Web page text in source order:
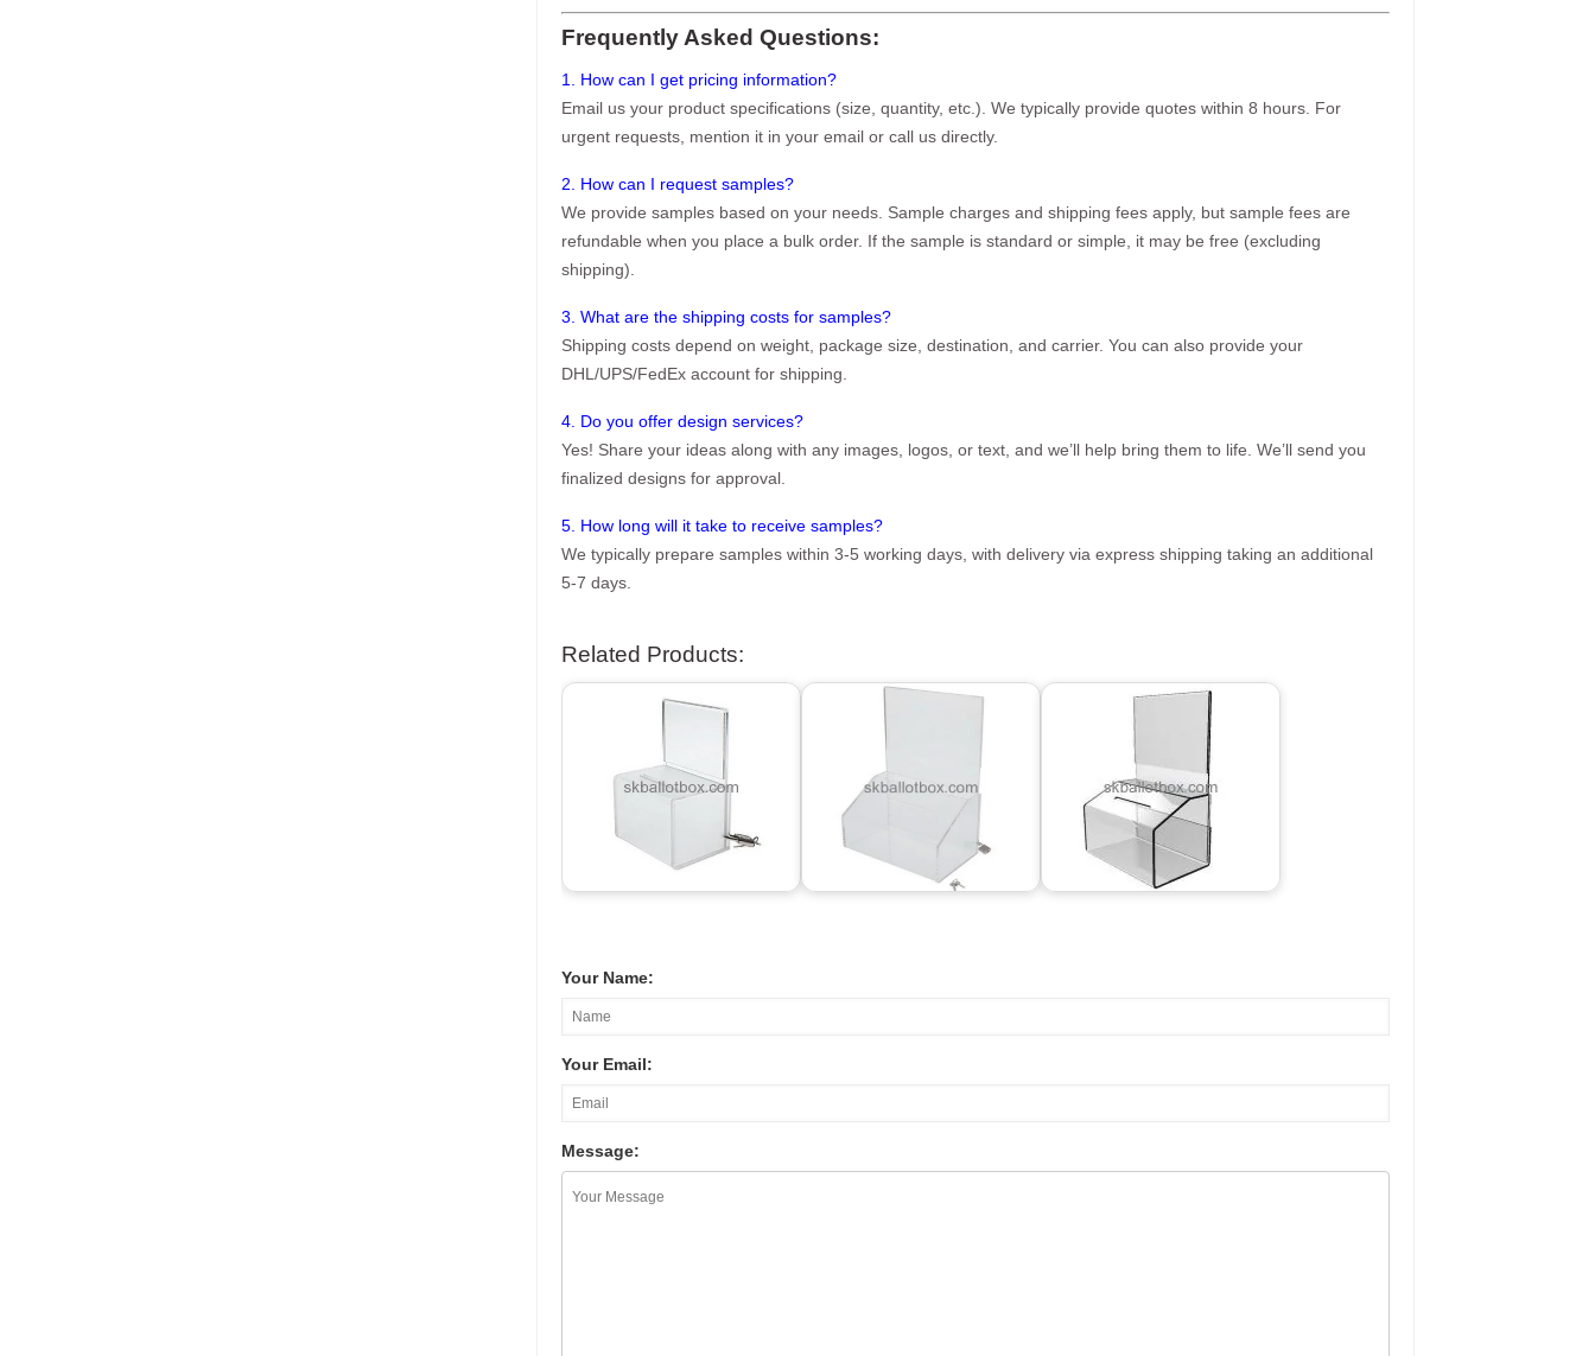
Frequently Asked Questions:
1. How can I get pricing information?
Email us your product specifications (size, quantity, etc.). We typically provide quotes within 8 hours. For
urgent requests, mention it in your email or call us directly.
2. How can I request samples?
We provide samples based on your needs. Sample charges and shipping fees apply, but sample fees are
refundable when you place a bulk order. If the sample is standard or simple, it may be free (excluding
shipping).
3. What are the shipping costs for samples?
Shipping costs depend on weight, package size, destination, and carrier. You can also provide your
DHL/UPS/FedEx account for shipping.
4. Do you offer design services?
Yes! Share your ideas along with any images, logos, or text, and we’ll help bring them to life. We’ll send you
finalized designs for approval.
5. How long will it take to receive samples?
We typically prepare samples within 3-5 working days, with delivery via express shipping taking an additional
5-7 days.
Related Products:
Your Name:
Your Email:
Message: